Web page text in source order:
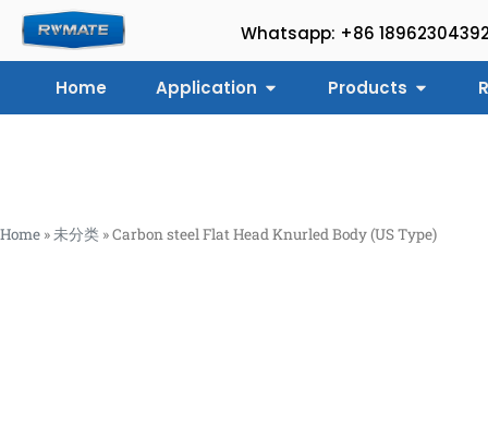
Whatsapp: +86 18962304392
Home Application Products
Home »未分类 »Carbon steel Flat Head Knurled Body (US Type)